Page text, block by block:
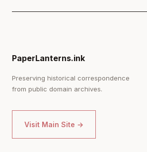
PaperLanterns.ink
Preserving historical correspondence
from public domain archives.
Visit Main Site →